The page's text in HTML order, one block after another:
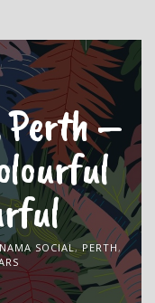
Perth –
SOCIAL,PERTH,